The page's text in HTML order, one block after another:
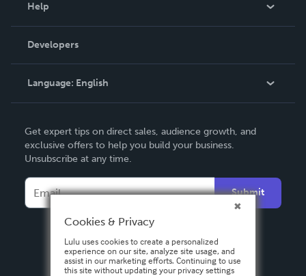
Podcast
Help
Order Lookup
Knowledge Base
Contact Support
Developers
Language: English
Deutsch
Français
Español
Get expert tips on direct sales, audience growth, and
exclusive offers to help you build your business.
Unsubscribe at any time.
Submit
Cookies & Privacy
Lulu uses cookies to create a personalized
experience on our site, analyze site usage, and
assist in our marketing efforts. Continuing to use
this site without updating your privacy settings